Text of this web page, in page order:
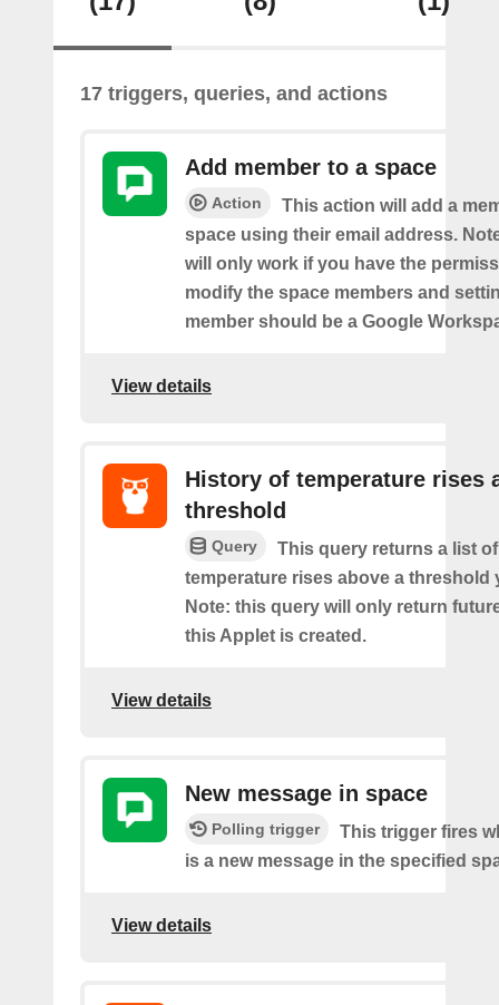
17 triggers, queries, and actions
Add member to a space
Action
This action will add a
space using their email address.
will only work if you have the
modify the space members and
member should be a Google
View details
History of temperature rises
threshold
Query
This query returns a list
temperature rises above a threshold
Note: this query will only return
this Applet is created.
View details
New message in space
Polling trigger
This trigger fires
is a new message in the specified
View details